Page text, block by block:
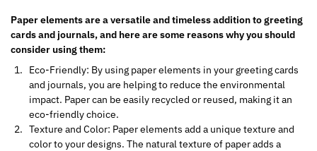
Paper elements are a versatile and timeless addition to greeting
cards and journals, and here are some reasons why you should
consider using them:
Eco-Friendly: By using paper elements in your greeting cards
and journals, you are helping to reduce the environmental
impact. Paper can be easily recycled or reused, making it an
eco-friendly choice.
Texture and Color: Paper elements add a unique texture and
color to your designs. The natural texture of paper adds a